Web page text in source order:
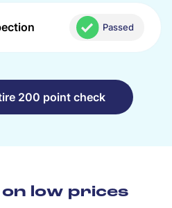
Passed
200 point check
on low prices